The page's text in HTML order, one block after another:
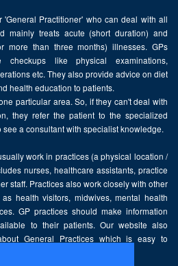
'General Practitioner' who can deal with all
mainly treats acute (short duration) and
more than three months) illnesses. GPs
like physical examinations,
etc. They also provide advice on diet
health education to patients.
particular area. So, if they can't deal with
they refer the patient to the specialized
see a consultant with specialist knowledge.
work in practices (a physical location /
nurses, healthcare assistants, practice
staff. Practices also work closely with other
health visitors, midwives, mental health
GP practices should make information
to their patients. Our website also
General Practices which is easy to